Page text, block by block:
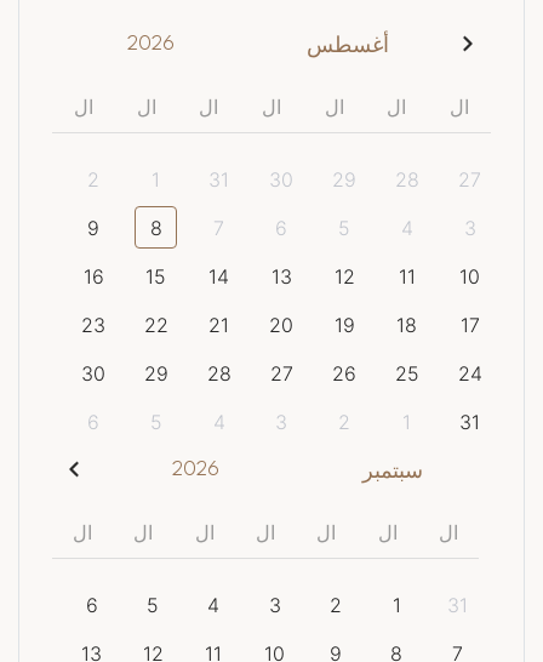
أغسطس 2026
ال ال ال ال ال ال ال
27
28
29
30
31
1
2
3
4
5
6
7
8
9
10
11
12
13
14
15
16
17
18
19
20
21
22
23
24
25
26
27
28
29
30
31
1
2
3
4
5
6
سبتمبر 2026
ال ال ال ال ال ال ال
31
1
2
3
4
5
6
7
8
9
10
11
12
13